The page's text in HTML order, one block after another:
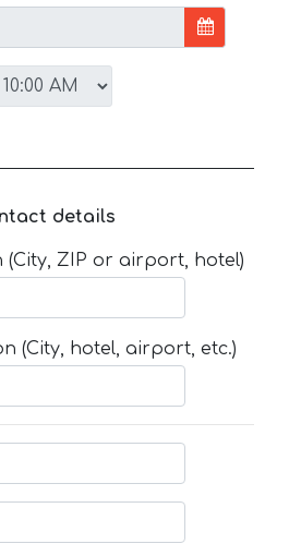
details
(City, ZIP or airport, hotel)
(City, hotel, airport, etc.)